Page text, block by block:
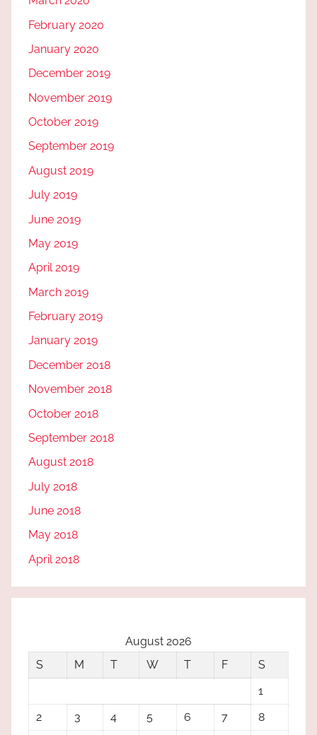
February 2020
January 2020
December 2019
November 2019
October 2019
September 2019
August 2019
July 2019
June 2019
May 2019
April 2019
March 2019
February 2019
January 2019
December 2018
November 2018
October 2018
September 2018
August 2018
July 2018
June 2018
May 2018
April 2018
August 2026
S
M T W T F
S
1
2
3 4 5 6 7 8